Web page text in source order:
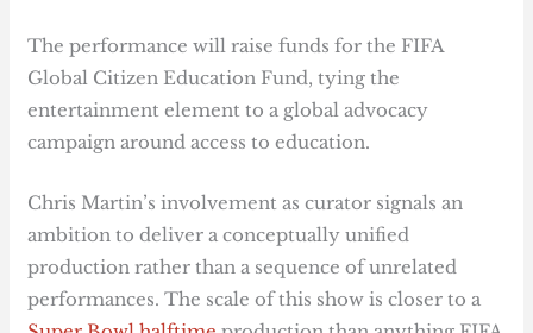
The performance will raise funds for the FIFA
Global Citizen Education Fund, tying the
entertainment element to a global advocacy
campaign around access to education.
Chris Martin’s involvement as curator signals an
ambition to deliver a conceptually unified
production rather than a sequence of unrelated
performances. The scale of this show is closer to a